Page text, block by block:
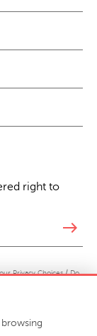
right to
east
Privacy Choices / Do